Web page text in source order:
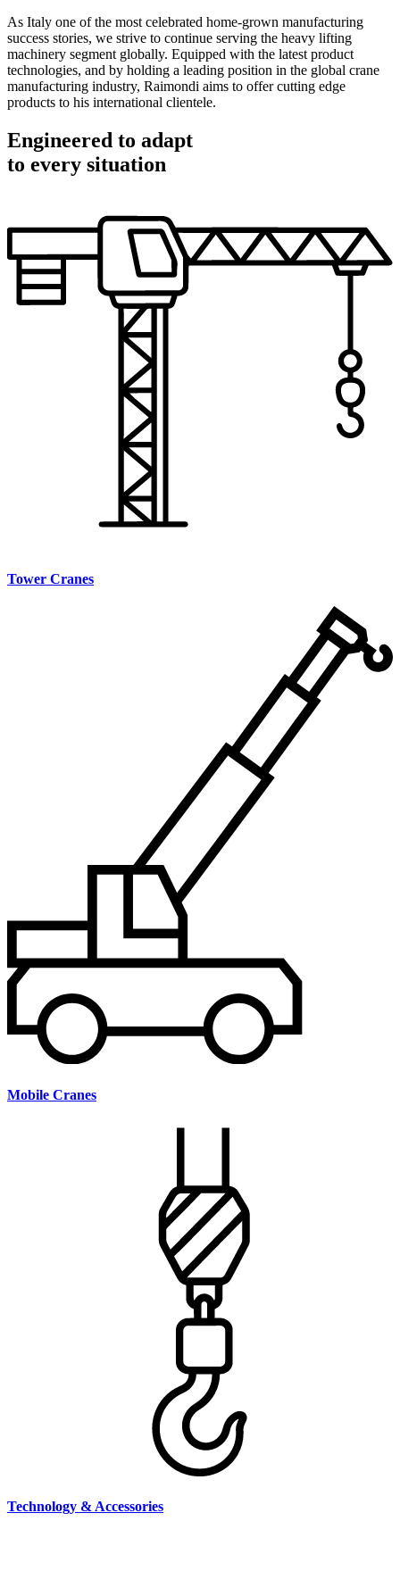
As Italy one of the most celebrated home-grown manufacturing
success stories, we strive to continue serving the heavy lifting
machinery segment globally. Equipped with the latest product
technologies, and by holding a leading position in the global crane
manufacturing industry, Raimondi aims to offer cutting edge
products to his international clientele.
Engineered to adapt
to every situation
Tower Cranes
Mobile Cranes
Technology & Accessories